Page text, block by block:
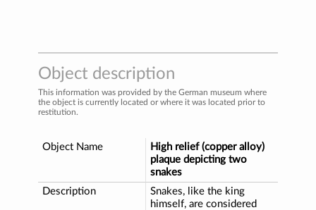
Object description
This information was provided by the German museum where
the object is currently located or where it was located prior to
restitution.
Object Name
High relief (copper alloy)
plaque depicting two
snakes
Description
Snakes, like the king
himself, are considered